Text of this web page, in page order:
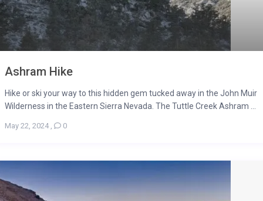
Ashram Hike
Hike or ski your way to this hidden gem tucked away in the John Muir
Wilderness in the Eastern Sierra Nevada. The Tuttle Creek Ashram ...
May 22, 2024, 0